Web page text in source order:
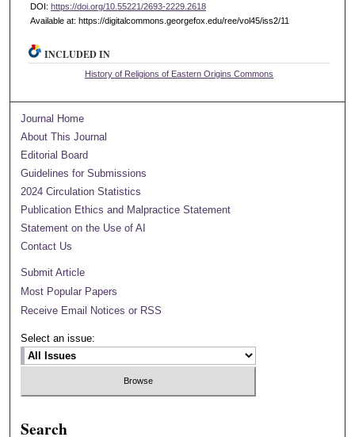
DOI: https://doi.org/10.55221/2693-2229.2618
Available at: https://digitalcommons.georgefox.edu/ree/vol45/iss2/11
INCLUDED IN
History of Religions of Eastern Origins Commons
Journal Home
About This Journal
Editorial Board
Guidelines for Submissions
2024 Circulation Statistics
Publication Ethics and Malpractice Statement
Statement on the Use of AI
Contact Us
Submit Article
Most Popular Papers
Receive Email Notices or RSS
Select an issue:
Search